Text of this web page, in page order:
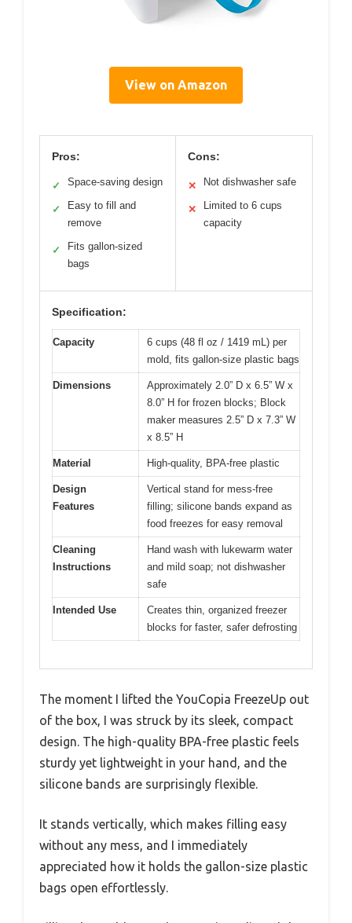
View on Amazon
Pros:
✓ Space-saving design
✓
Easy to fill and
remove
✓
Fits gallon-sized
bags
Cons:
✕ Not dishwasher safe
✕
Limited to 6 cups
capacity
Specification:
Capacity
6 cups (48 fl oz / 1419 mL) per
mold, fits gallon-size plastic bags
Dimensions
Approximately 2.0” D x 6.5” W x
8.0” H for frozen blocks; Block
maker measures 2.5” D x 7.3” W
x 8.5” H
Material High-quality, BPA-free plastic
Design
Features
Vertical stand for mess-free
filling; silicone bands expand as
food freezes for easy removal
Cleaning
Instructions
Hand wash with lukewarm water
and mild soap; not dishwasher
safe
Intended Use
Creates thin, organized freezer
blocks for faster, safer defrosting
The moment I lifted the YouCopia FreezeUp out
of the box, I was struck by its sleek, compact
design. The high-quality BPA-free plastic feels
sturdy yet lightweight in your hand, and the
silicone bands are surprisingly flexible.
It stands vertically, which makes filling easy
without any mess, and I immediately
appreciated how it holds the gallon-size plastic
bags open effortlessly.